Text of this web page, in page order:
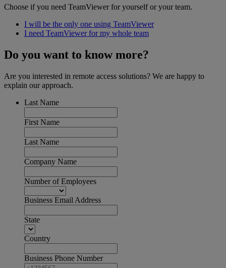
Choose if you need TeamViewer for yourself or your team.
I will be the only one using TeamViewer
I need TeamViewer for my whole team
Do you want to know more?
Are you interested in remote access solutions? We are happy to
explain our approach.
Last Name
First Name
Last Name
Company Name
Number of Employees
Business Email Address
State
Country
Business Phone Number